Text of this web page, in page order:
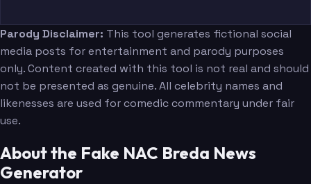
Parody Disclaimer: This tool generates fictional social
media posts for entertainment and parody purposes
only. Content created with this tool is not real and should
not be presented as genuine. All celebrity names and
likenesses are used for comedic commentary under fair
use.
About the Fake NAC Breda News
Generator